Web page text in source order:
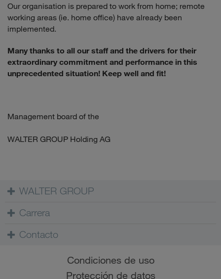
Our organisation is prepared to work from home; remote
working areas (ie. home office) have already been
implemented.
Many thanks to all our staff and the drivers for their
extraordinary commitment and performance in this
unprecedented situation! Keep well and fit!
Management board of the
WALTER GROUP Holding AG
WALTER GROUP
Carrera
Contacto
Condiciones de uso
Protección de datos